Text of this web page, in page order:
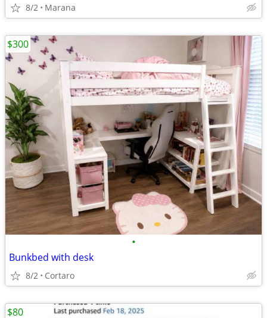
8/2 Marana
•
Bunkbed with desk
8/2 Cortaro
$300
$80